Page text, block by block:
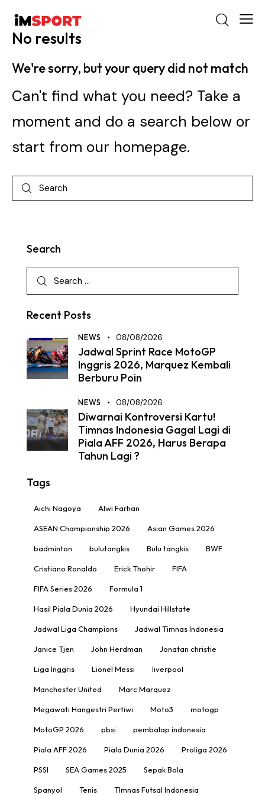
No results
We're sorry, but your query did not match
Can't find what you need? Take a
moment and do a search below or
start from our homepage.
Search
Recent Posts
NEWS 08/08/2026
Jadwal Sprint Race MotoGP
Inggris 2026, Marquez Kembali
Berburu Poin
NEWS 08/08/2026
Diwarnai Kontroversi Kartu!
Timnas Indonesia Gagal Lagi di
Piala AFF 2026, Harus Berapa
Tahun Lagi ?
Tags
Aichi Nagoya Alwi Farhan
ASEAN Championship 2026 Asian Games 2026
badminton bulutangkis Bulu tangkis BWF
Cristiano Ronaldo Erick Thohir FIFA
FIFA Series 2026 Formula 1
Hasil Piala Dunia 2026 Hyundai Hillstate
Jadwal Liga Champions Jadwal Timnas Indonesia
Janice Tjen John Herdman Jonatan christie
Liga Inggris Lionel Messi liverpool
Manchester United Marc Marquez
Megawati Hangestri Pertiwi Moto3 motogp
MotoGP 2026 pbsi pembalap indonesia
Piala AFF 2026 Piala Dunia 2026 Proliga 2026
PSSI SEA Games 2025 Sepak Bola
Spanyol Tenis TImnas Futsal Indonesia